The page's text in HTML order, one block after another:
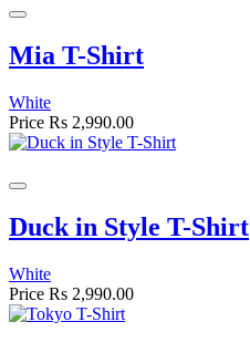
Mia T-Shirt
White
Price Rs 2,990.00
Duck in Style T-Shirt
White
Price Rs 2,990.00